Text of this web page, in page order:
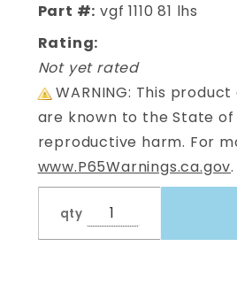
Part #: vgf 1110 81 lhs
Rating:
Not yet rated
WARNING: This
are known to the State
reproductive harm. For
www.P65Warnings.ca.gov.
qty